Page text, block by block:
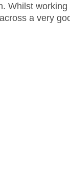
Whilst
a very